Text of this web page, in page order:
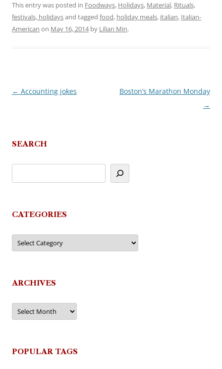
This entry was posted in Foodways, Holidays, Material, Rituals,
festivals, holidaysand tagged food, holiday meals, italian, Italian-
American on May 16, 2014by Lilian Min.
Post
← Accounting jokes
Boston’s Marathon Monday
→
SEARCH
CATEGORIES
Categories
ARCHIVES
Archives
POPULAR TAGS